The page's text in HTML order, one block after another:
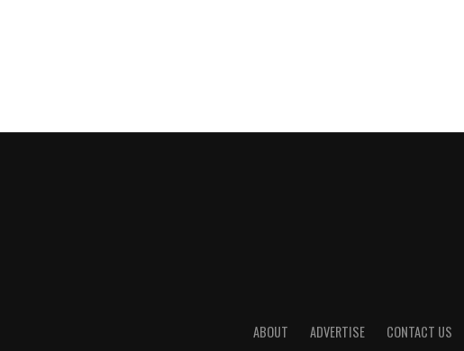
ABOUT ADVERTISE CONTACT US